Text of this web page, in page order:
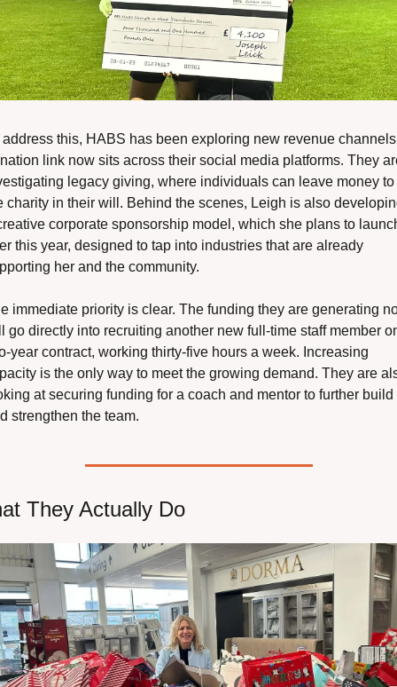
address this, HABS has been exploring new revenue
link now sits across their social media platforms. They
legacy giving, where individuals can leave money to
charity in their will. Behind the scenes, Leigh is also
corporate sponsorship model, which she plans to
this year, designed to tap into industries that are already
her and the community.
immediate priority is clear. The funding they are generating
go directly into recruiting another new full-time staff member
year contract, working thirty-five hours a week. Increasing
is the only way to meet the growing demand. They are
at securing funding for a coach and mentor to further build
strengthen the team.
They Actually Do